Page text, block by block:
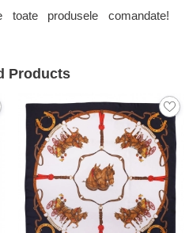
produsele comandate!
Products